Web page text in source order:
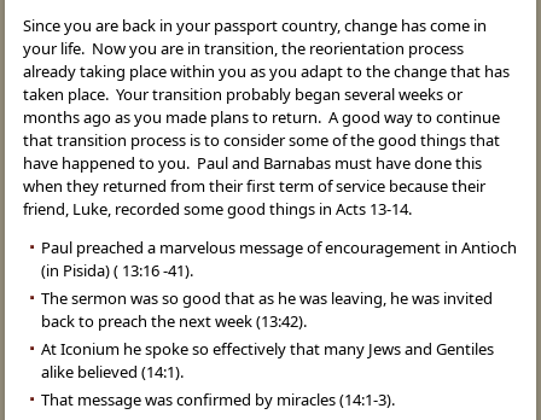
Since you are back in your passport country, change has come in
your life. Now you are in transition, the reorientation process
already taking place within you as you adapt to the change that has
taken place. Your transition probably began several weeks or
months ago as you made plans to return. A good way to continue
that transition process is to consider some of the good things that
have happened to you. Paul and Barnabas must have done this
when they returned from their first term of service because their
friend, Luke, recorded some good things in Acts 13-14.
Paul preached a marvelous message of encouragement in Antioch
(in Pisida) ( 13:16 -41).
The sermon was so good that as he was leaving, he was invited
back to preach the next week (13:42).
At Iconium he spoke so effectively that many Jews and Gentiles
alike believed (14:1).
That message was confirmed by miracles (14:1-3).